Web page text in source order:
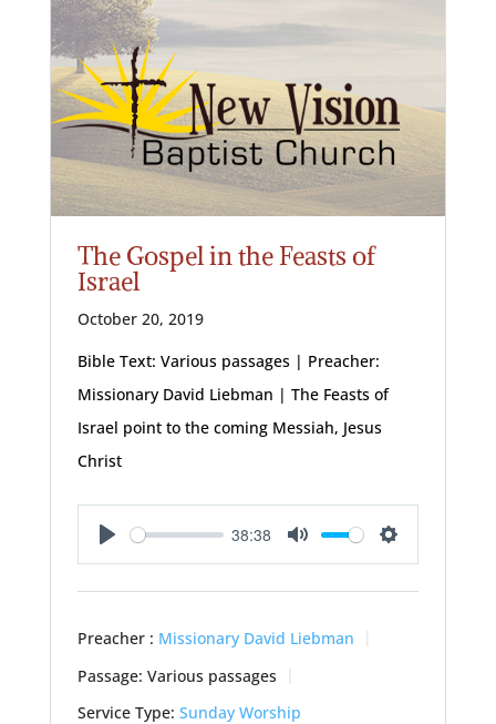
The Gospel in the Feasts of
Israel
October 20, 2019
Bible Text: Various passages | Preacher:
Missionary David Liebman | The Feasts of
Israel point to the coming Messiah, Jesus
Christ
Play
38:38
Mute Settings
Preacher : Missionary David Liebman
Passage: Various passages
Service Type: Sunday Worship